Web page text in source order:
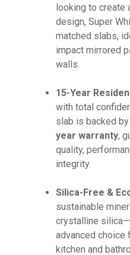
looking to create
design, Super
matched slabs,
impact mirrored
walls.
15-Year
with total
slab is backed
year warranty,
quality,
integrity.
Silica-Free &
sustainable
crystalline
advanced choice
kitchen and